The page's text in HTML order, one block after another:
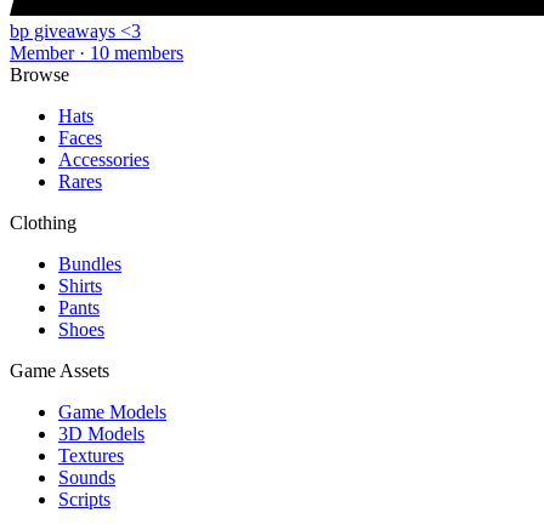
bp giveaways <3
Member · 10 members
Browse
Hats
Faces
Accessories
Rares
Clothing
Bundles
Shirts
Pants
Shoes
Game Assets
Game Models
3D Models
Textures
Sounds
Scripts